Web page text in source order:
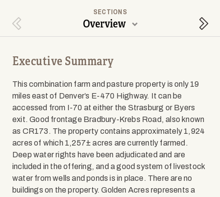
Previous Section
SECTIONS
Overview
Executive Summary
This combination farm and pasture property is only 19
miles east of Denver’s E-470 Highway. It can be
accessed from I-70 at either the Strasburg or Byers
exit. Good frontage Bradbury-Krebs Road, also known
as CR173. The property contains approximately 1,924
acres of which 1,257± acres are currently farmed.
Deep water rights have been adjudicated and are
included in the offering, and a good system of livestock
water from wells and ponds is in place. There are no
buildings on the property. Golden Acres represents a